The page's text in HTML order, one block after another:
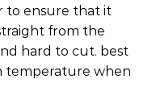
to ensure that it
from the
hard to cut. best
temperature when